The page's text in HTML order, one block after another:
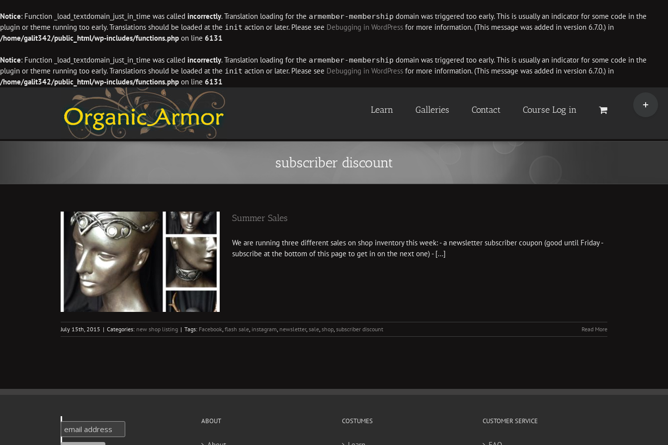
Notice: Function _load_textdomain_just_in_time was called incorrectly. Translation loading for the armember-membership domain was triggered too early. This is usually an indicator for some code in the
plugin or theme running too early. Translations should be loaded at the init action or later. Please see Debugging in WordPress for more information. (This message was added in version 6.7.0.) in
/home/galit342/public_html/wp-includes/functions.php on line 6131
Notice: Function _load_textdomain_just_in_time was called incorrectly. Translation loading for the armember-membership domain was triggered too early. This is usually an indicator for some code in the
plugin or theme running too early. Translations should be loaded at the init action or later. Please see Debugging in WordPress for more information. (This message was added in version 6.7.0.) in
/home/galit342/public_html/wp-includes/functions.php on line 6131
Learn Galleries Contact Course Log in
subscriber discount
Summer Sales
We are running three different sales on shop inventory this week: - a newsletter subscriber coupon (good until Friday -
subscribe at the bottom of this page to get in on the next one) - [...]
July 15th, 2015 | Categories: new shop listing | Tags: Facebook, flash sale, instagram, newsletter, sale, shop, subscriber discount Read More
ABOUT COSTUMES CUSTOMER SERVICE
Sliding